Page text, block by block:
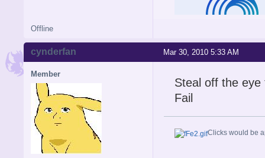
Offline
Mar 30, 2010 5:33 AM
cynderfan
Member
Steal off the eye
Fail
Clicks would be